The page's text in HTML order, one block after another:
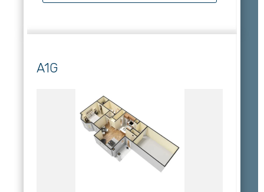
A1G